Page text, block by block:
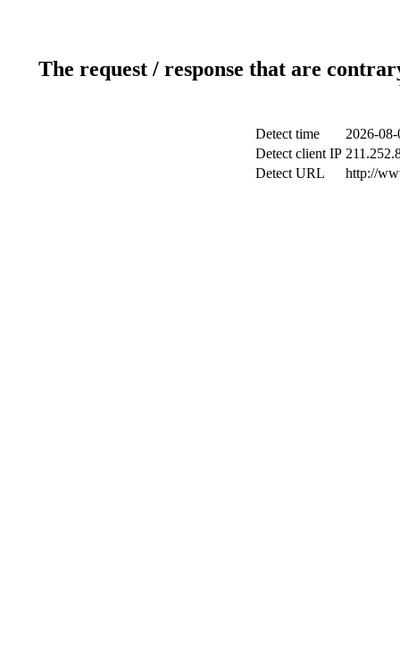
The request / response that are
Detect time
2026-
Detect client IP
Detect URL
http://